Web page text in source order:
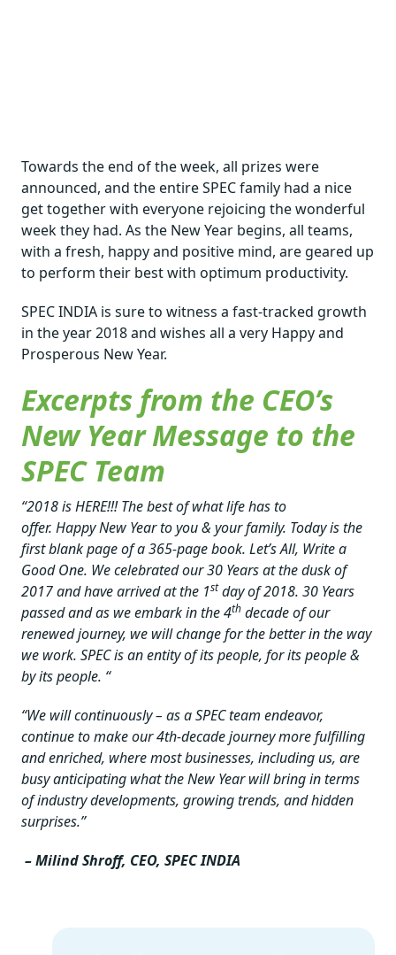
Towards the end of the week, all prizes were
announced, and the entire SPEC family had a nice
get together with everyone rejoicing the wonderful
week they had. As the New Year begins, all teams,
with a fresh, happy and positive mind, are geared up
to perform their best with optimum productivity.
SPEC INDIA is sure to witness a fast-tracked growth
in the year 2018 and wishes all a very Happy and
Prosperous New Year.
Excerpts from the CEO’s
New Year Message to the
SPEC Team
“2018 is HERE!!! The best of what life has to
offer. Happy New Year to you & your family. Today is the
first blank page of a 365-page book. Let’s All, Write a
Good One. We celebrated our 30 Years at the dusk of
2017 and have arrived at the 1stday of 2018. 30 Years
passed and as we embark in the 4th decade of our
renewed journey, we will change for the better in the way
we work. SPEC is an entity of its people, for its people &
by its people. “
“We will continuously – as a SPEC team endeavor,
continue to make our 4th-decade journey more fulfilling
and enriched, where most businesses, including us, are
busy anticipating what the New Year will bring in terms
of industry developments, growing trends, and hidden
surprises.”
–Milind Shroff, CEO, SPEC INDIA